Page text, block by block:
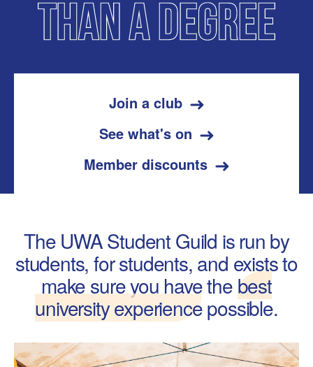
Join a club
See what's on
Member discounts
The UWA Student Guild is run by
students, for students, and exists to
make sure you have thebest
university experiencepossible.